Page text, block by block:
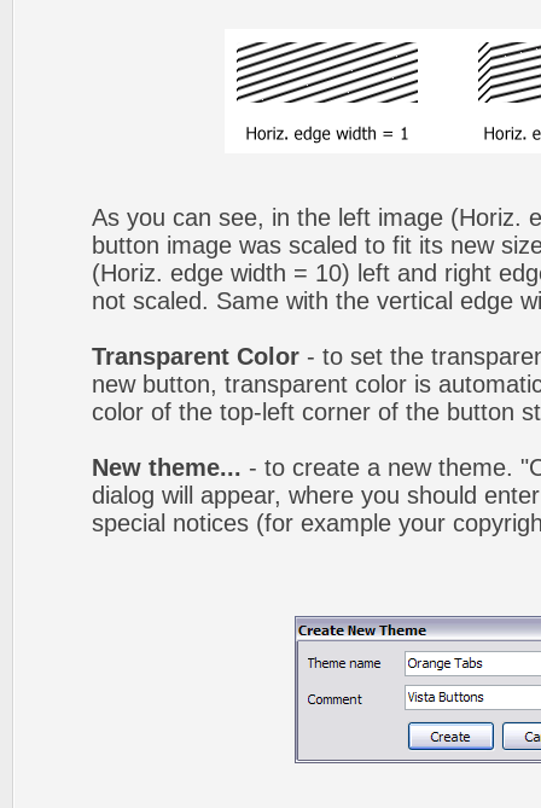
As you can see, in the left image (Horiz.
button image was scaled to fit its new
(Horiz. edge width = 10) left and right
not scaled. Same with the vertical edge
Transparent Color - to set the
new button, transparent color is
color of the top-left corner of the button
New theme... - to create a new theme.
dialog will appear, where you should
special notices (for example your